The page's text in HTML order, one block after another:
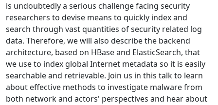
is undoubtedly a serious challenge facing security
researchers to devise means to quickly index and
search through vast quantities of security related log
data. Therefore, we will also describe the backend
architecture, based on HBase and ElasticSearch, that
we use to index global Internet metadata so it is easily
searchable and retrievable. Join us in this talk to learn
about effective methods to investigate malware from
both network and actors' perspectives and hear about